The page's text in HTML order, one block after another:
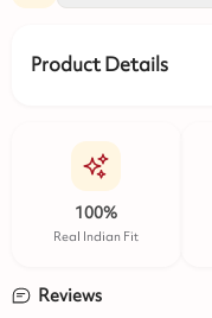
Product Details
100%
Real Indian Fit
Reviews